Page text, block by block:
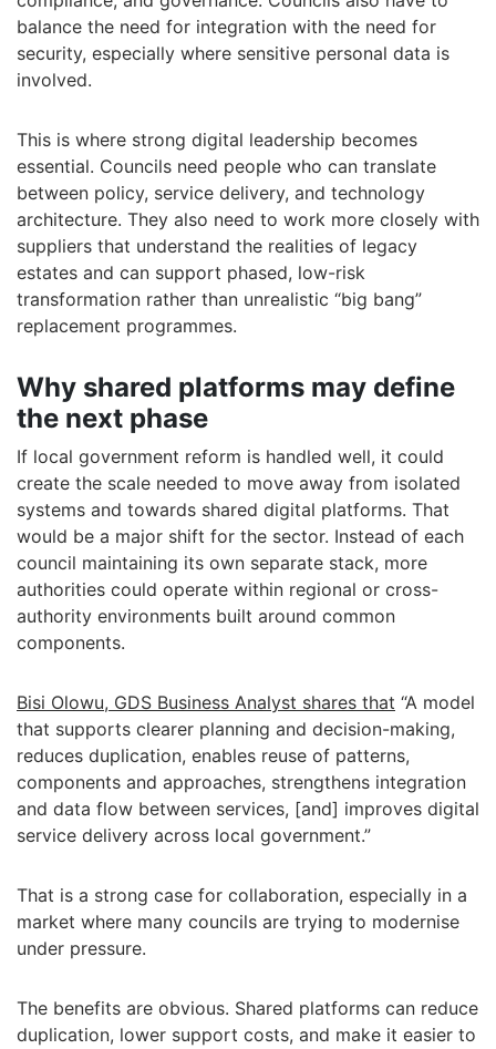
balance the need for integration with the need for
security, especially where sensitive personal data is
involved.
This is where strong digital leadership becomes
essential. Councils need people who can translate
between policy, service delivery, and technology
architecture. They also need to work more closely with
suppliers that understand the realities of legacy
estates and can support phased, low-risk
transformation rather than unrealistic “big bang”
replacement programmes.
Why shared platforms may define
the next phase
If local government reform is handled well, it could
create the scale needed to move away from isolated
systems and towards shared digital platforms. That
would be a major shift for the sector. Instead of each
council maintaining its own separate stack, more
authorities could operate within regional or cross-
authority environments built around common
components.
Bisi Olowu, GDS Business Analyst shares that “A model
that supports clearer planning and decision-making,
reduces duplication, enables reuse of patterns,
components and approaches, strengthens integration
and data flow between services, [and] improves digital
service delivery across local government.”
That is a strong case for collaboration, especially in a
market where many councils are trying to modernise
under pressure.
The benefits are obvious. Shared platforms can reduce
duplication, lower support costs, and make it easier to